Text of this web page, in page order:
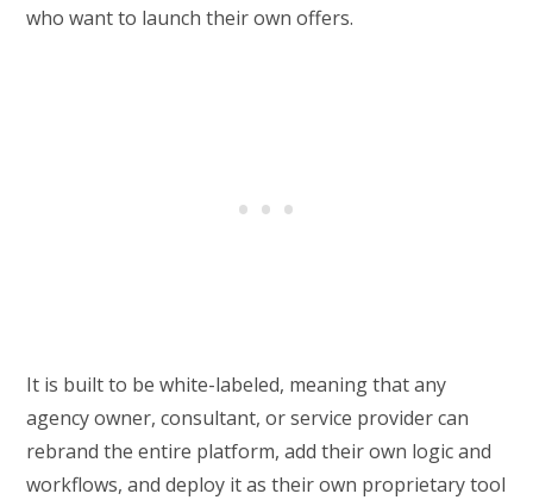
who want to launch their own offers.
It is built to be white-labeled, meaning that any
agency owner, consultant, or service provider can
rebrand the entire platform, add their own logic and
workflows, and deploy it as their own proprietary tool